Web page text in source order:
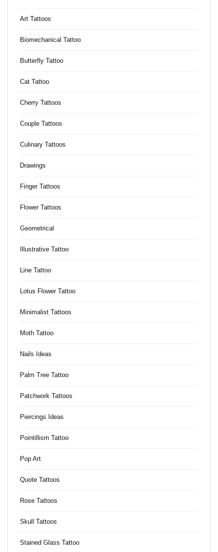
Art Tattoos
Biomechanical Tattoo
Butterfly Tattoo
Cat Tattoo
Cherry Tattoos
Couple Tattoos
Culinary Tattoos
Drawings
Finger Tattoos
Flower Tattoos
Geometrical
Illustrative Tattoo
Line Tattoo
Lotus Flower Tattoo
Minimalist Tattoos
Moth Tattoo
Nails Ideas
Palm Tree Tattoo
Patchwork Tattoos
Piercings Ideas
Pointillism Tattoo
Pop Art
Quote Tattoos
Rose Tattoos
Skull Tattoos
Stained Glass Tattoo